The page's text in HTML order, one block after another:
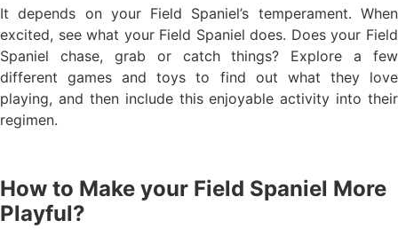
It depends on your Field Spaniel’s temperament. When
excited, see what your Field Spaniel does. Does your Field
Spaniel chase, grab or catch things? Explore a few
different games and toys to find out what they love
playing, and then include this enjoyable activity into their
regimen.
How to Make your Field Spaniel More
Playful?